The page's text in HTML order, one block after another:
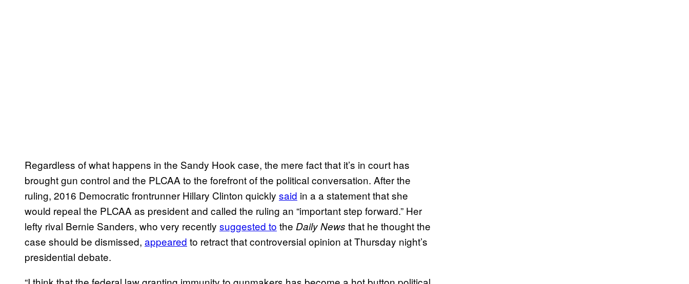
Regardless of what happens in the Sandy Hook case, the mere fact that it’s in court has
brought gun control and the PLCAA to the forefront of the political conversation. After the
ruling, 2016 Democratic frontrunner Hillary Clinton quickly said in a a statement that she
would repeal the PLCAA as president and called the ruling an “important step forward.” Her
lefty rival Bernie Sanders, who very recently suggested to the Daily News that he thought the
case should be dismissed, appeared to retract that controversial opinion at Thursday night’s
presidential debate.